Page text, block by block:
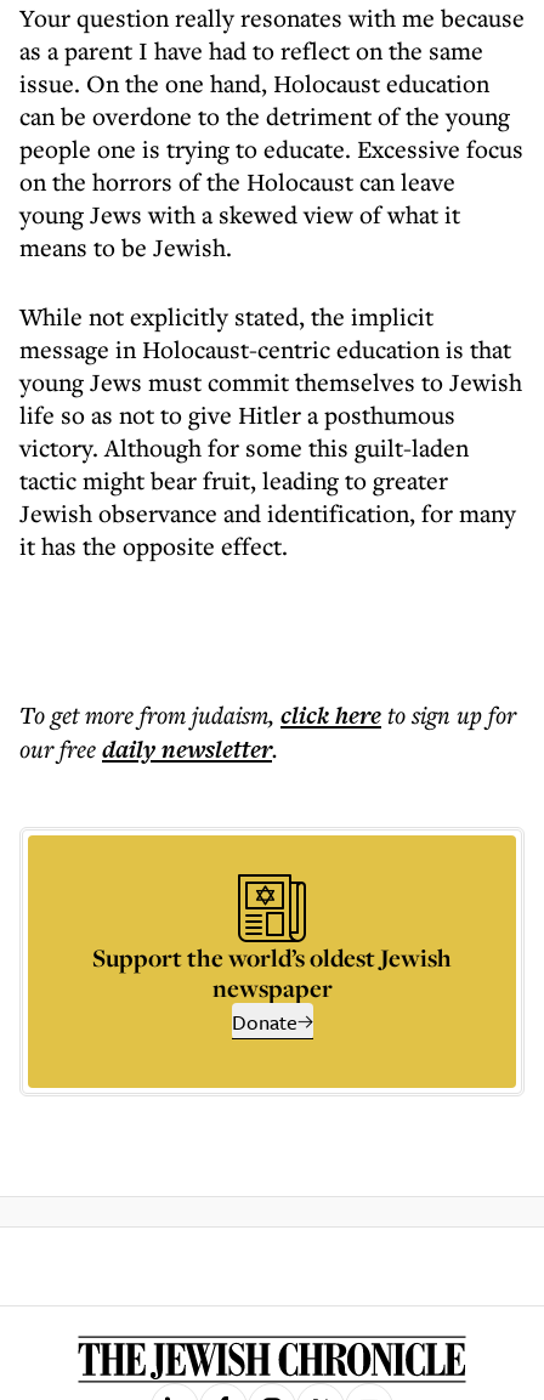
Your question really resonates with me because
as a parent I have had to reflect on the same
issue. On the one hand, Holocaust education
can be overdone to the detriment of the young
people one is trying to educate. Excessive focus
on the horrors of the Holocaust can leave
young Jews with a skewed view of what it
means to be Jewish.
While not explicitly stated, the implicit
message in Holocaust-centric education is that
young Jews must commit themselves to Jewish
life so as not to give Hitler a posthumous
victory. Although for some this guilt-laden
tactic might bear fruit, leading to greater
Jewish observance and identification, for many
it has the opposite effect.
To get morefrom judaism, click hereto sign up for
our freedailynewsletter.
Support the world’s oldest Jewish
newspaper
Donate